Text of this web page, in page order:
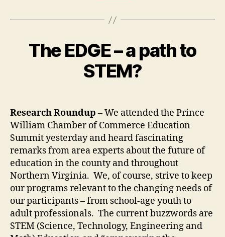
The EDGE – a path to
STEM?
Research Roundup – We attended the Prince
William Chamber of Commerce Education
Summit yesterday and heard fascinating
remarks from area experts about the future of
education in the county and throughout
Northern Virginia. We, of course, strive to keep
our programs relevant to the changing needs of
our participants – from school-age youth to
adult professionals. The current buzzwords are
STEM (Science, Technology, Engineering and